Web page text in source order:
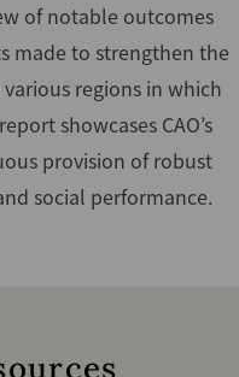
of notable outcomes
made to strengthen the
regions in which
showcases CAO’s
provision of robust
social performance.